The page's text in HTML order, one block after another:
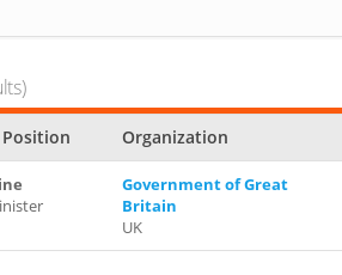
Organization
Government of Great
Britain
UK